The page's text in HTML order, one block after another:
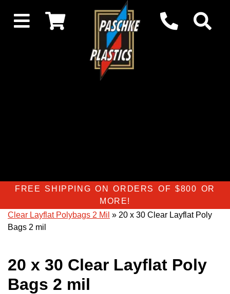
FREE SHIPPING ON ORDERS OF $800 OR
MORE!
Clear Layflat Polybags 2 Mil » 20 x 30 Clear Layflat Poly
Bags 2 mil
20 x 30 Clear Layflat Poly
Bags 2 mil